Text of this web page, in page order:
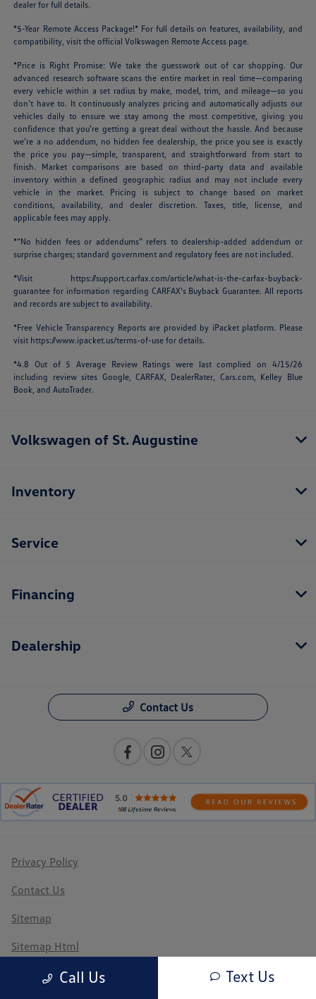
dealer for full details.
*5-Year Remote Access Package!* For full details on features, availability, and
compatibility, visit the official Volkswagen Remote Access page.
*Price is Right Promise: We take the guesswork out of car shopping. Our
advanced research software scans the entire market in real time—comparing
every vehicle within a set radius by make, model, trim, and mileage—so you
don’t have to. It continuously analyzes pricing and automatically adjusts our
vehicles daily to ensure we stay among the most competitive, giving you
confidence that you’re getting a great deal without the hassle. And because
we’re a no addendum, no hidden fee dealership, the price you see is exactly
the price you pay—simple, transparent, and straightforward from start to
finish. Market comparisons are based on third-party data and available
inventory within a defined geographic radius and may not include every
vehicle in the market. Pricing is subject to change based on market
conditions, availability, and dealer discretion. Taxes, title, license, and
applicable fees may apply.
*“No hidden fees or addendums” refers to dealership-added addendum or
surprise charges; standard government and regulatory fees are not included.
*Visit https://support.carfax.com/article/what-is-the-carfax-buyback-
guarantee for information regarding CARFAX's Buyback Guarantee. All reports
and records are subject to availability.
*Free Vehicle Transparency Reports are provided by iPacket platform. Please
visit https://www.ipacket.us/terms-of-use for details.
*4.8 Out of 5 Average Review Ratings were last complied on 4/15/26
including review sites Google, CARFAX, DealerRater, Cars.com , Kelley Blue
Book, and AutoTrader.
Call Us Text Us
Volkswagen of St. Augustine
Inventory
Service
Financing
Dealership
Contact Us
Privacy Policy
Contact Us
Sitemap
Sitemap Html
Terms Of Use